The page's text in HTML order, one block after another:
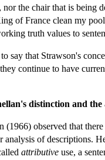
nor the chair that is being
of France clean my
truth values to
say that Strawson's
continue to have
distinction and
(1966) observed that
analysis of descriptions.
attributive use, a